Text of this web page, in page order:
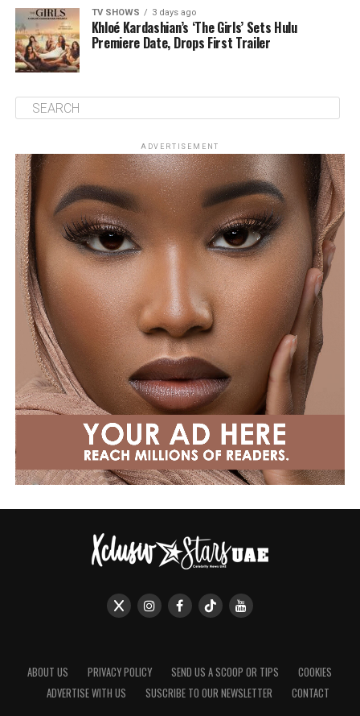
TV SHOWS 3 days ago
Khloé Kardashian’s ‘The Girls’ Sets Hulu
Premiere Date, Drops First Trailer
ADVERTISEMENT
ABOUT US PRIVACY POLICY SEND US A SCOOP OR TIPS
COOKIES
ADVERTISE WITH US
SUSCRIBE TO OUR NEWSLETTER CONTACT